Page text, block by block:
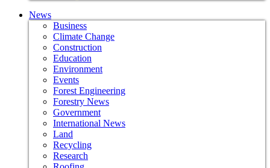
News
Business
Climate Change
Construction
Education
Environment
Events
Forest Engineering
Forestry News
Government
International News
Land
Recycling
Research